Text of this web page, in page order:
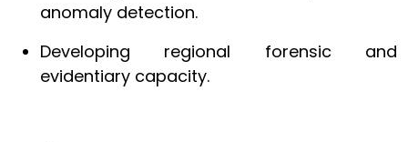
anomaly detection.
Developing regional forensic and
evidentiary capacity.